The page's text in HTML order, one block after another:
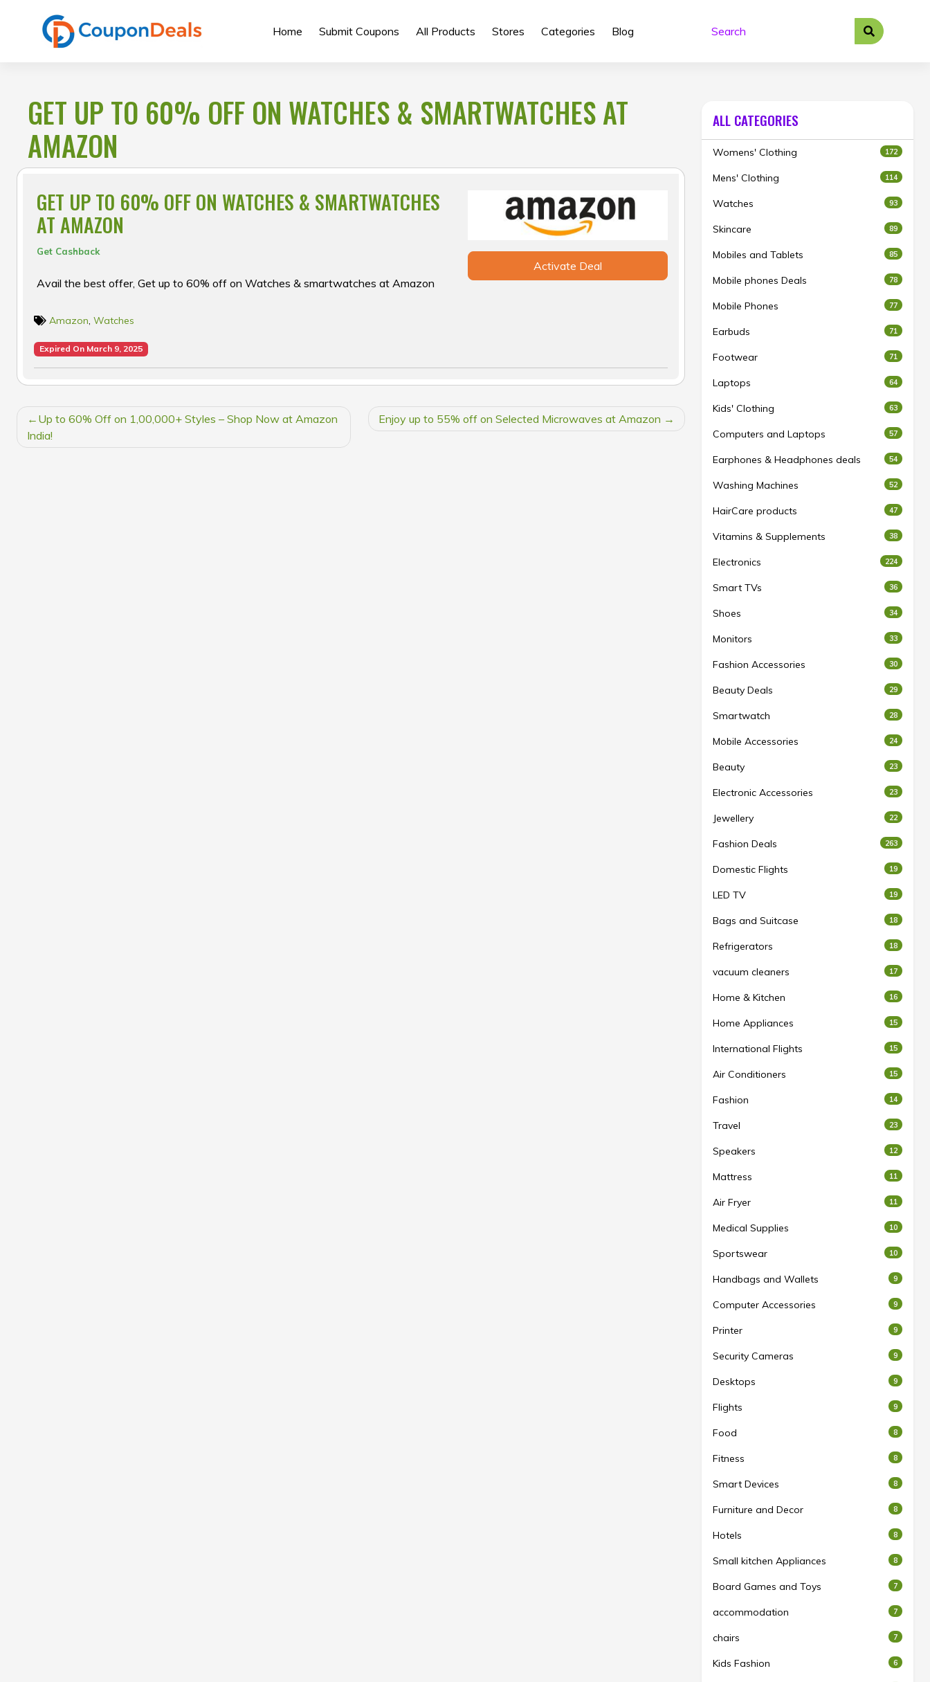
Home Submit Coupons All Products Stores Categories Blog
GET UP TO 60% OFF ON WATCHES & SMARTWATCHES AT
AMAZON
GET UP TO 60% OFF ON WATCHES & SMARTWATCHES
AT AMAZON
Get Cashback
Avail the best offer, Get up to 60% off on Watches & smartwatches at Amazon
Activate Deal
Amazon, Watches
Expired On March 9, 2025
POST
NAVIGATION
Up to 60% Off on 1,00,000+ Styles – Shop Now at Amazon
India!
Enjoy up to 55% off on Selected Microwaves at Amazon
ALL CATEGORIES
Womens' Clothing 172
Mens' Clothing 114
Watches 93
Skincare 89
Mobiles and Tablets 85
Mobile phones Deals 78
Mobile Phones 77
Earbuds 71
Footwear 71
Laptops 64
Kids' Clothing 63
Computers and Laptops 57
Earphones & Headphones deals 54
Washing Machines 52
HairCare products 47
Vitamins & Supplements 38
Electronics 224
Smart TVs 36
Shoes 34
Monitors 33
Fashion Accessories 30
Beauty Deals 29
Smartwatch 28
Mobile Accessories 24
Beauty 23
Electronic Accessories 23
Jewellery 22
Fashion Deals 263
Domestic Flights 19
LED TV 19
Bags and Suitcase 18
Refrigerators 18
vacuum cleaners 17
Home & Kitchen 16
Home Appliances 15
International Flights 15
Air Conditioners 15
Fashion 14
Travel 23
Speakers 12
Mattress 11
Air Fryer 11
Medical Supplies 10
Sportswear 10
Handbags and Wallets 9
Computer Accessories 9
Printer 9
Security Cameras 9
Desktops 9
Flights 9
Food 8
Fitness 8
Smart Devices 8
Furniture and Decor 8
Hotels 8
Small kitchen Appliances 8
Board Games and Toys 7
accommodation 7
chairs 7
Kids Fashion 6